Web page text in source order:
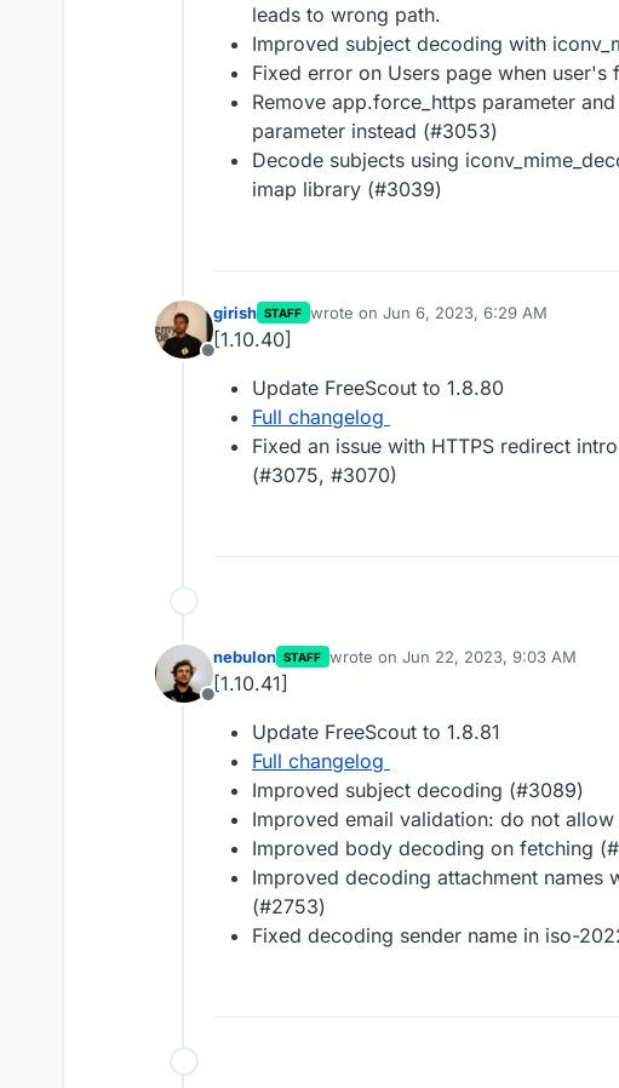
leads to wrong path.
Improved subject decoding with
Fixed error on Users page when user's
Remove app.force_https parameter
parameter instead (#3053)
Decode subjects using
imap library (#3039)
Offline
girish STAFF wrote on Jun 6, 2023, 6:29 AM
last edited by
[1.10.40]
Update FreeScout to 1.8.80
Full changelog
Fixed an issue with HTTPS redirect
(#3075, #3070)
Offline
nebulon STAFF wrote on Jun 22, 2023, 9:03 AM
last edited by
[1.10.41]
Update FreeScout to 1.8.81
Full changelog
Improved subject decoding (#3089)
Improved email validation: do not allow
Improved body decoding on fetching
Improved decoding attachment names
(#2753)
Fixed decoding sender name in iso-